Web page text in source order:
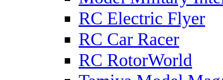
RC Electric Flyer
RC Car Racer
RC RotorWorld